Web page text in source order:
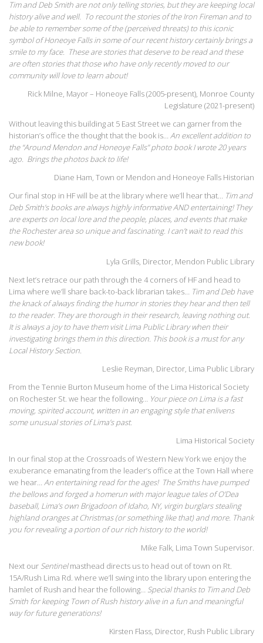
Tim and Deb Smith are not only telling stories, but they are keeping local
history alive and well. To recount the stories of the Iron Fireman and to
be able to remember some of the (perceived threats) to this iconic
symbol of Honeoye Falls in some of our recent history certainly brings a
smile to my face. These are stories that deserve to be read and these
are often stories that those who have only recently moved to our
community will love to learn about!
Rick Milne, Mayor – Honeoye Falls (2005-present), Monroe County
Legislature (2021-present)
Without leaving this building at 5 East Street we can garner from the
historian’s office the thought that the book is…An excellent addition to
the “Around Mendon and Honeoye Falls” photo book I wrote 20 years
ago. Brings the photos back to life!
Diane Ham, Town or Mendon and Honeoye Falls Historian
Our final stop in HF will be at the library where we’ll hear that… Tim and
Deb Smith’s books are always highly informative AND entertaining! They
are experts on local lore and the people, places, and events that make
the Rochester area so unique and fascinating. I can’t wait to read this
new book!
Lyla Grills, Director, Mendon Public Library
Next let’s retrace our path through the 4 corners of HF and head to
Lima where we’ll share back-to-back librarian takes…
Tim and Deb have
the knack of always finding the humor in stories they hear and then tell
to the reader. They are thorough in their research, leaving nothing out.
It is always a joy to have them visit Lima Public Library when their
investigating brings them in this direction. This book is a must for any
Local History Section.
Leslie Reyman, Director, Lima Public Library
From the Tennie Burton Museum home of the Lima Historical Society
on Rochester St. we hear the following… Your piece on Lima is a fast
moving, spirited account, written in an engaging style that enlivens
some unusual stories of Lima’s past.
Lima Historical Society
In our final stop at the Crossroads of Western New York we enjoy the
exuberance emanating from the leader’s office at the Town Hall where
we hear…An entertaining read for the ages! The Smiths have pumped
the bellows and forged a homerun with major league tales of O’Dea
baseball, Lima’s own Brigadoon of Idaho, NY, virgin burglars stealing
highland oranges at Christmas (or something like that) and more. Thank
you for revealing a portion of our rich history to the world!
Mike Falk, Lima Town Supervisor.
Next our Sentinelmasthead directs us to head out of town on Rt.
15A/Rush Lima Rd. where we’ll swing into the library upon entering the
hamlet of Rush and hear the following… Special thanks to Tim and Deb
Smith for keeping Town of Rush history alive in a fun and meaningful
way for future generations!
Kirsten Flass, Director, Rush Public Library